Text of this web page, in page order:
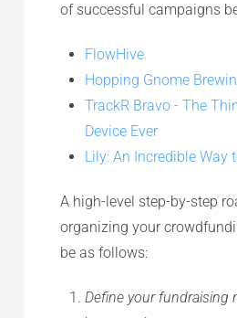
of successful campaigns
FlowHive
Hopping Gnome
TrackR Bravo - The
Device Ever
Lily: An Incredible Way
A high-level step-by-step
organizing your
be as follows:
Define your fundraising